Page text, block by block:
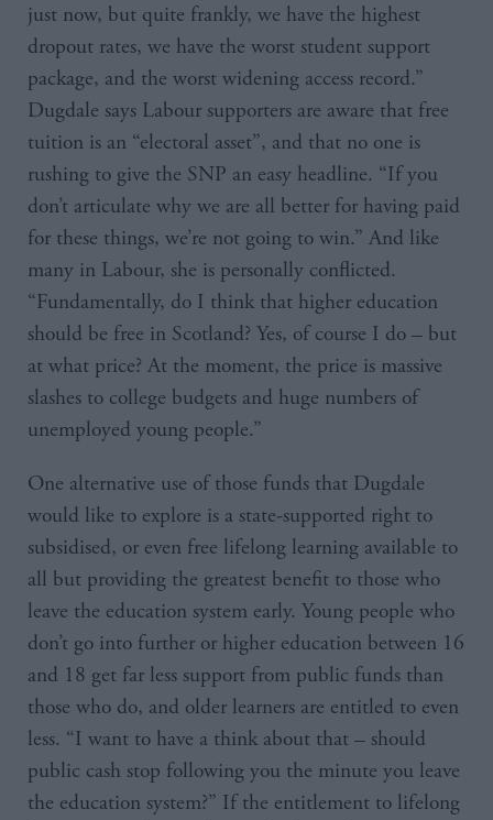
just now, but quite frankly, we have the highest
dropout rates, we have the worst student support
package, and the worst widening access record.”
Dugdale says Labour supporters are aware that free
tuition is an “electoral asset”, and that no one is
rushing to give the SNP an easy headline. “If you
don’t articulate why we are all better for having paid
for these things, we’re not going to win.” And like
many in Labour, she is personally conflicted.
“Fundamentally, do I think that higher education
should be free in Scotland? Yes, of course I do – but
at what price? At the moment, the price is massive
slashes to college budgets and huge numbers of
unemployed young people.”
One alternative use of those funds that Dugdale
would like to explore is a state-supported right to
subsidised, or even free lifelong learning available to
all but providing the greatest benefit to those who
leave the education system early. Young people who
don’t go into further or higher education between 16
and 18 get far less support from public funds than
those who do, and older learners are entitled to even
less. “I want to have a think about that – should
public cash stop following you the minute you leave
the education system?” If the entitlement to lifelong